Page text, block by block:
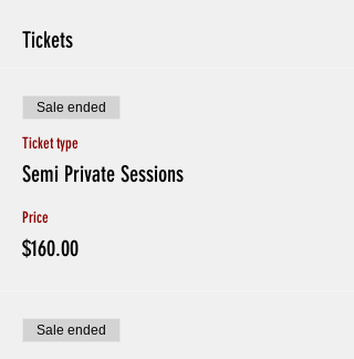
Tickets
Sale ended
Ticket type
Semi Private Sessions
Price
$160.00
Sale ended